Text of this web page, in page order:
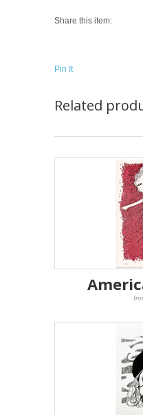
Share this item:
Pin It
Related